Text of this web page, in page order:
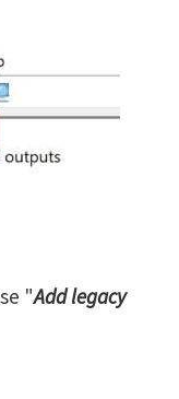
"Add legacy